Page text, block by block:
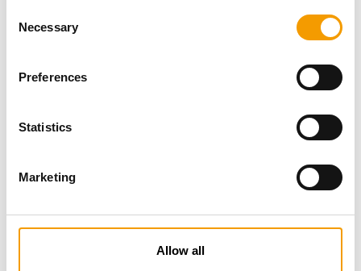
Selection
Necessary
Preferences
Statistics
Marketing
Allow all
News